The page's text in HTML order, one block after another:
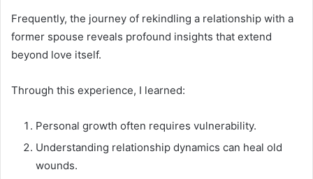
Frequently, the journey of rekindling a relationship with a
former spouse reveals profound insights that extend
beyond love itself.
Through this experience, I learned:
Personal growth often requires vulnerability.
Understanding relationship dynamics can heal old
wounds.